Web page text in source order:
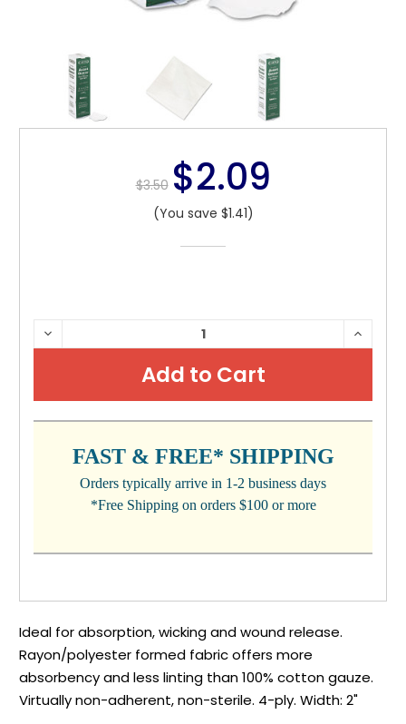
$3.50 $2.09
(You save $1.41)
CURRENT
STOCK:
DECREASE
QUANTITY:
FAST & FREE* SHIPPING
Orders typically arrive in 1-2 business days
*Free Shipping on orders $100 or more
Ideal for absorption, wicking and wound release.
Rayon/polyester formed fabric offers more
absorbency and less linting than 100% cotton gauze.
Virtually non-adherent, non-sterile. 4-ply. Width: 2"